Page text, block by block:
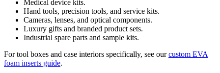
Medical device kits.
Hand tools, precision tools, and service kits.
Cameras, lenses, and optical components.
Luxury gifts and branded product sets.
Industrial spare parts and sample kits.
For tool boxes and case interiors specifically, see ourcustom EVA
foam inserts guide.